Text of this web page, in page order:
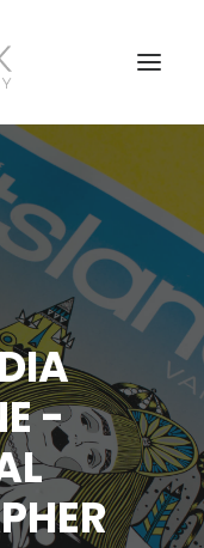
FAQ
-